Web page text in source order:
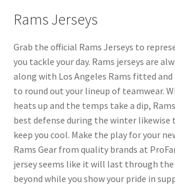
Rams Jerseys
Grab the official Rams Jerseys to
you tackle your day. Rams jerseys are
along with Los Angeles Rams fitted and
to round out your lineup of teamwear.
heats up and the temps take a dip,
best defense during the winter likewise
keep you cool. Make the play for your
Rams Gear from quality brands at
jersey seems like it will last through the
beyond while you show your pride in